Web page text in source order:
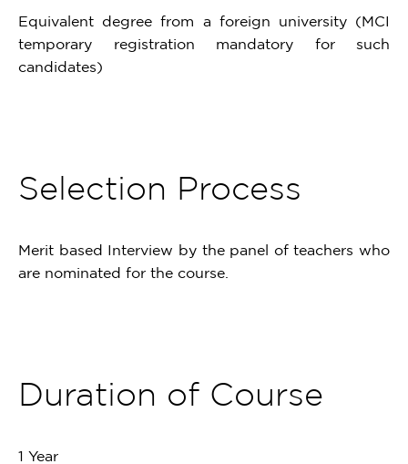
Equivalent degree from a foreign university (MCI
temporary registration mandatory for such
candidates)
Selection Process
Merit based Interview by the panel of teachers who
are nominated for the course.
Duration of Course
1 Year